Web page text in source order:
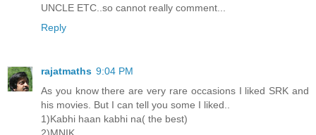
UNCLE ETC..so cannot really comment...
Reply
rajatmaths 9:04 PM
As you know there are very rare occasions I liked SRK and
his movies. But I can tell you some I liked..
1)Kabhi haan kabhi na( the best)